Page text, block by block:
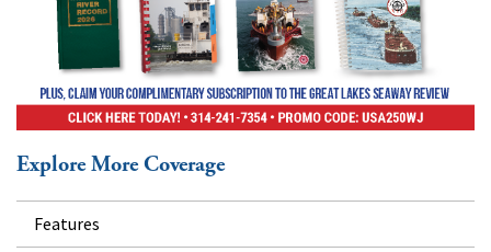
Explore More Coverage
Features